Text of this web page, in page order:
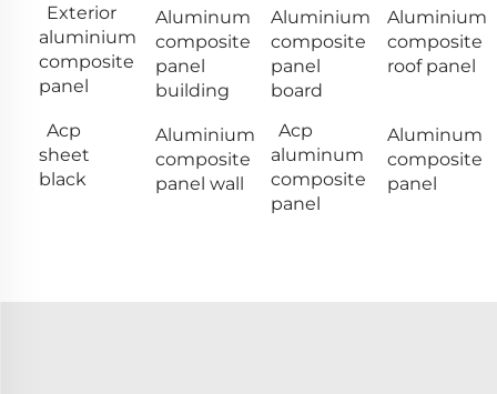
Exterior
aluminium
composite
panel
Aluminum
composite
panel
building
Aluminium
composite
panel
board
Aluminium
composite
roof panel
Acp
sheet
black
Aluminium
composite
panel wall
Acp
aluminum
composite
panel
Aluminum
composite
panel